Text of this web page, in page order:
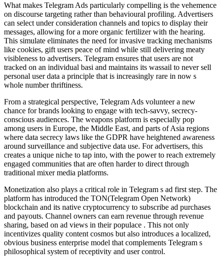
What makes Telegram Ads particularly compelling is the vehemence
on discourse targeting rather than behavioural profiling. Advertisers
can select under consideration channels and topics to display their
messages, allowing for a more organic fertilizer with the hearing.
This simulate eliminates the need for invasive tracking mechanisms
like cookies, gift users peace of mind while still delivering meaty
visibleness to advertisers. Telegram ensures that users are not
tracked on an individual basi and maintains its wassail to never sell
personal user data a principle that is increasingly rare in now s
whole number thriftiness.
From a strategical perspective, Telegram Ads volunteer a new
chance for brands looking to engage with tech-savvy, secrecy-
conscious audiences. The weapons platform is especially pop
among users in Europe, the Middle East, and parts of Asia regions
where data secrecy laws like the GDPR have heightened awareness
around surveillance and subjective data use. For advertisers, this
creates a unique niche to tap into, with the power to reach extremely
engaged communities that are often harder to direct through
traditional mixer media platforms.
Monetization also plays a critical role in Telegram s ad first step. The
platform has introduced the TON(Telegram Open Network)
blockchain and its native cryptocurrency to subscribe ad purchases
and payouts. Channel owners can earn revenue through revenue
sharing, based on ad views in their populace . This not only
incentivizes quality content cosmos but also introduces a localized,
obvious business enterprise model that complements Telegram s
philosophical system of receptivity and user control.